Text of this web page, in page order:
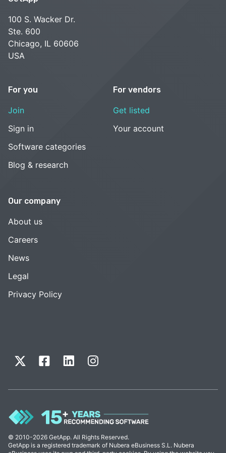
100 S. Wacker Dr.
Ste. 600
Chicago, IL 60606
USA
For you
Join
Sign in
Software categories
Blog & research
For vendors
Get listed
Your account
Our company
About us
Careers
News
Legal
Privacy Policy
© 2010-2026 GetApp. All Rights Reserved.
GetApp is a registered trademark of Nubera eBusiness S.L. Nubera